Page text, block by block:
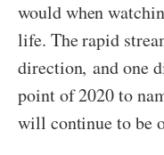
would when
life. The rapid
direction, and one
point of 2020 to
will continue to be